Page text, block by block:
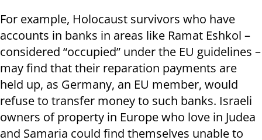
For example, Holocaust survivors who have
accounts in banks in areas like Ramat Eshkol –
considered “occupied” under the EU guidelines –
may find that their reparation payments are
held up, as Germany, an EU member, would
refuse to transfer money to such banks. Israeli
owners of property in Europe who love in Judea
and Samaria could find themselves unable to